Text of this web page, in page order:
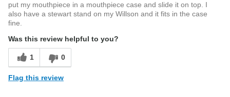
put my mouthpiece in a mouthpiece case and slide it on top. I
also have a stewart stand on my Willson and it fits in the case
fine.
Was this review helpful to you?
1 0
Flag this review